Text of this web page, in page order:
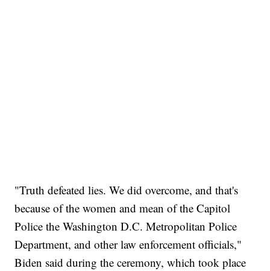
"Truth defeated lies. We did overcome, and that's
because of the women and mean of the Capitol
Police the Washington D.C. Metropolitan Police
Department, and other law enforcement officials,"
Biden said during the ceremony, which took place